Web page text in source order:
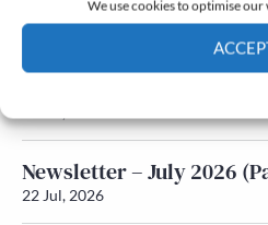
We use cookies to optimise our
Latest News
Newsletter – July 2026
22 Jul, 2026